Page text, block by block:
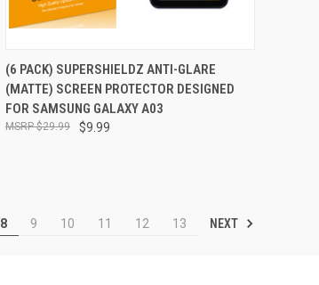
QUICK VIEW ADD TO CART
Compare
(6 PACK) SUPERSHIELDZ ANTI-GLARE
(MATTE) SCREEN PROTECTOR DESIGNED
FOR SAMSUNG GALAXY A03
$9.99
$29.99
8 9 10 11 12 13 NEXT